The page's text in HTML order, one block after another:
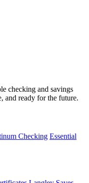
checking and savings
and ready for the future.
Checking Essential